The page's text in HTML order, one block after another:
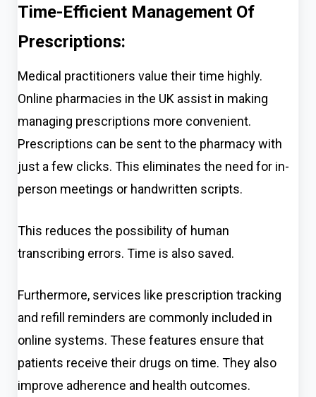
Time-Efficient Management Of
Prescriptions:
Medical practitioners value their time highly.
Online pharmacies in the UK assist in making
managing prescriptions more convenient.
Prescriptions can be sent to the pharmacy with
just a few clicks. This eliminates the need for in-
person meetings or handwritten scripts.
This reduces the possibility of human
transcribing errors. Time is also saved.
Furthermore, services like prescription tracking
and refill reminders are commonly included in
online systems. These features ensure that
patients receive their drugs on time. They also
improve adherence and health outcomes.